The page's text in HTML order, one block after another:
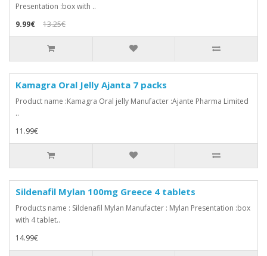
Presentation :box with ..
9.99€
13.25€
Kamagra Oral Jelly Ajanta 7 packs
Product name :Kamagra Oral jelly Manufacter :Ajante Pharma Limited
..
11.99€
Sildenafil Mylan 100mg Greece 4 tablets
Products name : Sildenafil Mylan Manufacter : Mylan Presentation :box
with 4 tablet..
14.99€